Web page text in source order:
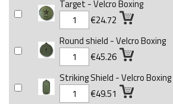
Target - Velcro Boxing
€24.72
Round shield - Velcro Boxing
€45.26
Striking Shield - Velcro Boxing
€49.51